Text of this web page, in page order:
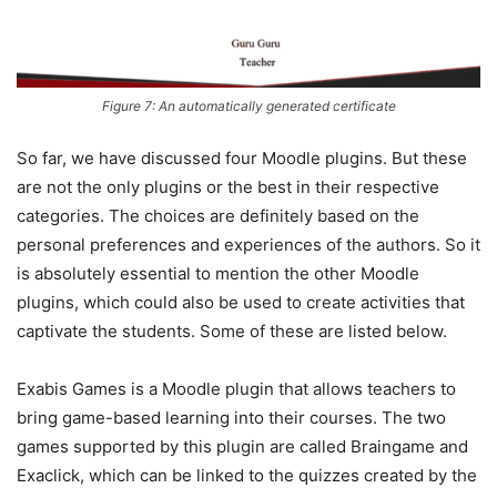
Figure 7: An automatically generated certificate
So far, we have discussed four Moodle plugins. But these
are not the only plugins or the best in their respective
categories. The choices are definitely based on the
personal preferences and experiences of the authors. So it
is absolutely essential to mention the other Moodle
plugins, which could also be used to create activities that
captivate the students. Some of these are listed below.
Exabis Games is a Moodle plugin that allows teachers to
bring game-based learning into their courses. The two
games supported by this plugin are called Braingame and
Exaclick, which can be linked to the quizzes created by the